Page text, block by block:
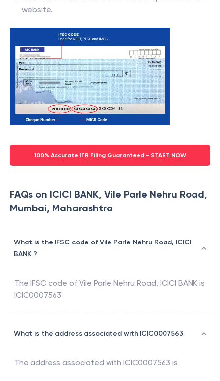
website.
100% Accurate ITR Filing Guaranteed - START NOW
FAQs on ICICI BANK, Vile Parle Nehru Road,
Mumbai, Maharashtra
What is the IFSC code of Vile Parle Nehru Road, ICICI
BANK ?
The IFSC code of Vile Parle Nehru Road, ICICI BANK is
ICIC0007563
What is the address associated with ICIC0007563
The address associated with ICIC0007563 is